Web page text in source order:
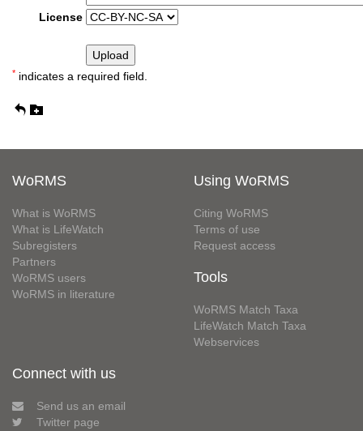
License
* indicates a required field.
WoRMS
What is WoRMS
What is LifeWatch
Subregisters
Partners
WoRMS users
WoRMS in literature
Using WoRMS
Citing WoRMS
Terms of use
Request access
Tools
WoRMS Match Taxa
LifeWatch Match Taxa
Webservices
Connect with us
Send us an email
Twitter page